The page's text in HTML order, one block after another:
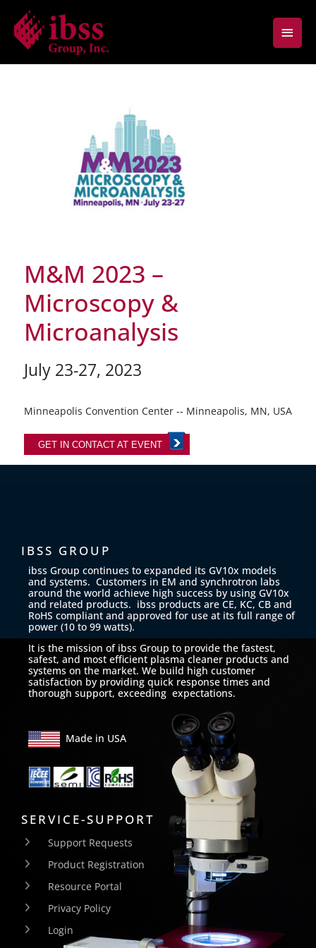
content
Main
M&M 2023 –
Microscopy &
Microanalysis
July 23-27, 2023
Minneapolis Convention Center -- Minneapolis, MN, USA
GET IN CONTACT AT EVENT
IBSS GROUP
ibss Group continues to expanded its GV10x models
and systems. Customers in EM and synchrotron labs
around the world achieve high success by using GV10x
and related products. ibss products are CE, KC, CB and
RoHS compliant and approved for use at its full range of
power (10 to 99 watts).
It is the mission of ibss Group to provide the fastest,
safest, and most efficient plasma cleaner products and
systems on the market. We build high customer
satisfaction by providing quick response times and
thorough support, exceeding expectations.
Made in USA
SERVICE-SUPPORT
Support Requests
Product Registration
Resource Portal
Privacy Policy
Login